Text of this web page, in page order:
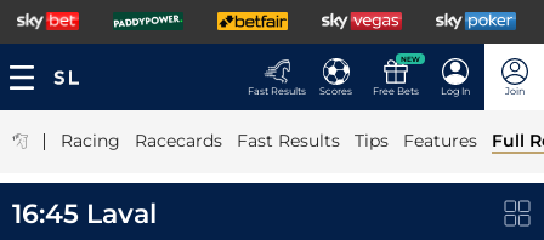
Fast Results Scores
NEW
Free Bets Log In Join
| Racing Racecards Fast Results Tips Features Full
16:45 Laval